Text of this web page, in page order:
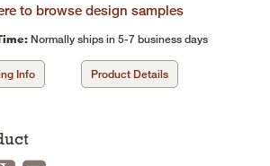
to browse design samples
Normally ships in 5-7 business days
Info Product Details